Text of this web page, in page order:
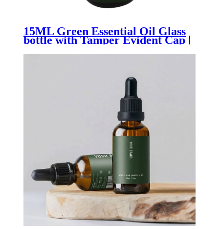
15ML Green Essential Oil Glass
bottle with Tamper Evident Cap |
Premium Aromatherapy, Serum
& Natural Wellness Packaging